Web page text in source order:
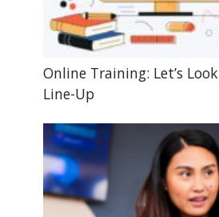
Online Training: Let’s
Line-Up